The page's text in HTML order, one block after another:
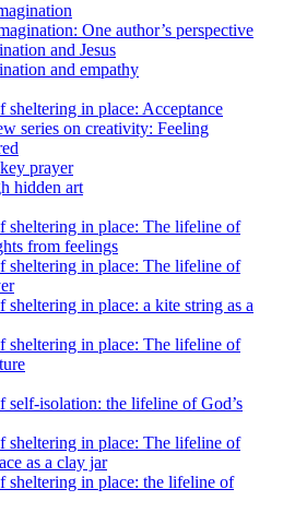
One author’s perspective
and Jesus
and empathy
sheltering in place: Acceptance
series on creativity: Feeling
prayer
hidden art
sheltering in place: The lifeline of
from feelings
sheltering in place: The lifeline of
sheltering in place: a kite string as a
sheltering in place: The lifeline of
self-isolation: the lifeline of God’s
sheltering in place: The lifeline of
as a clay jar
sheltering in place: the lifeline of